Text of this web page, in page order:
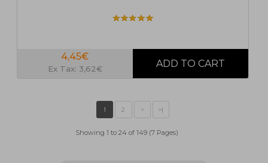
4,45€
Ex Tax: 3,62€
Showing 1 to 24 of 149 (7 Pages)